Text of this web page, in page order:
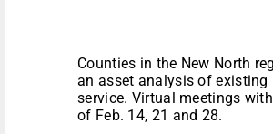
Counties in the New North
an asset analysis of
service. Virtual meetings
of Feb. 14, 21 and 28.